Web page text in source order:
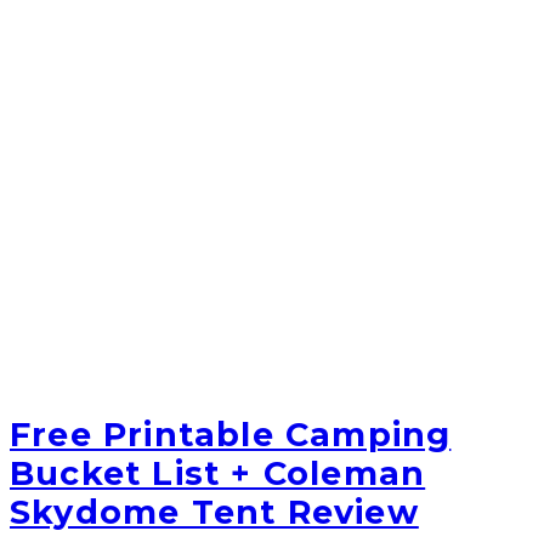
Free Printable Camping
Bucket List + Coleman
Skydome Tent Review